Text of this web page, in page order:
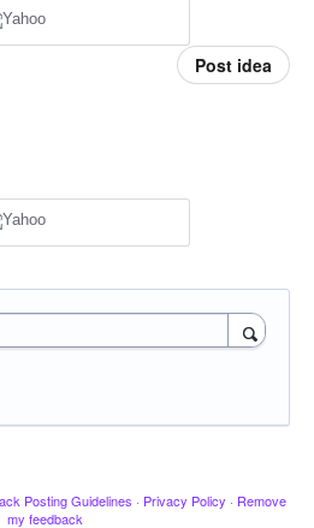
Post idea
Posting Guidelines · Privacy Policy · Remove
my feedback